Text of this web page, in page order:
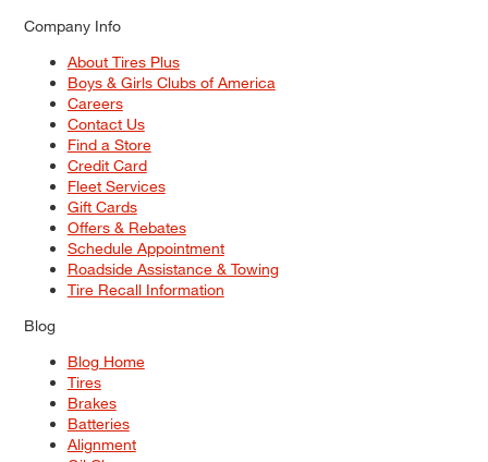
Company Info
About Tires Plus
Boys & Girls Clubs of America
Careers
Contact Us
Find a Store
Credit Card
Fleet Services
Gift Cards
Offers & Rebates
Schedule Appointment
Roadside Assistance & Towing
Tire Recall Information
Blog
Blog Home
Tires
Brakes
Batteries
Alignment